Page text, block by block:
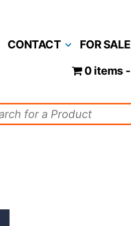
CONTACT FOR SALE
0 items